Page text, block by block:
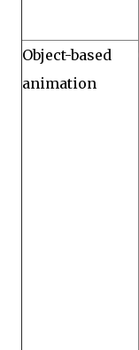
Object-based
animation